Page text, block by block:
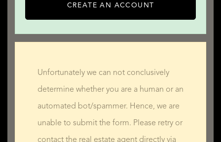
* Connecting WC — 2.0 m x 1.0 m = 2.1 m²
* Separate WC — 1.7 m x 1.0 m = 1.7 m²
CREATE AN ACCOUNT
Unfortunately we can not conclusively
determine whether you are a human or an
automated bot/spammer. Hence, we are
unable to submit the form. Please retry or
contact the real estate agent directly via